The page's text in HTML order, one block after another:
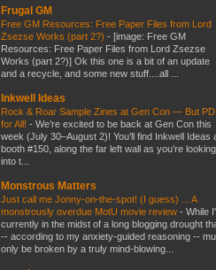
Frugal GM
Free GM Resources: Free Paper Files from Lord
Zsezse Works (part 2?) - [image: Free GM
Resources: Free Paper Files from Lord Zsezse
Works (part 2?)] Ok this one is a bit of an update
and a recycle, and some new stuff....all ...
Inkwell Ideas
Rock & Roar Sample Zines at Gen Con — But
for All! - We’re excited to be back at Gen Con this
week (July 30–August 2)! You’ll find Inkwell Ideas
booth #150, along the far left wall as you’re looking
into t...
Monstrous Matters
Just call me Jonny-on-the-spot! (I guess) ... A
monstrously overdue MotU movie review - While
currently in the midst of a long blogging drought
-- according to my anxiety-guided reasoning --
only be broken by a truly mind-blowing...